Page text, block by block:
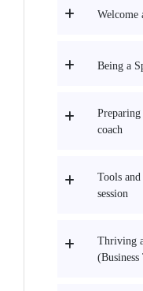
Welcome
Being a
coach
Tools
session
Thriving
(Business